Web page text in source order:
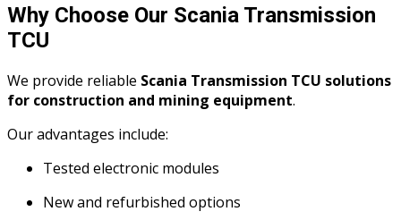
Why Choose Our Scania Transmission
TCU
We provide reliable Scania Transmission TCU solutions
for construction and mining equipment.
Our advantages include:
Tested electronic modules
New and refurbished options